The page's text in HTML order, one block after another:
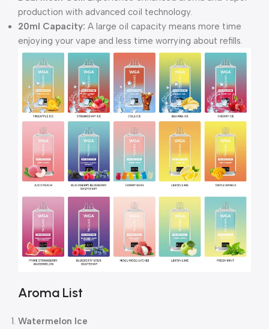
production with advanced coil technology.
20ml Capacity: A large oil capacity means more time
enjoying your vape and less time worrying about refills.
Aroma List
Watermelon Ice